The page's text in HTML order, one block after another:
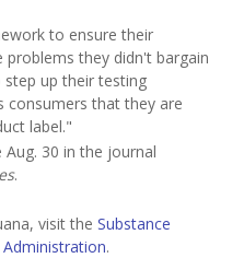
to ensure their
problems they didn't bargain
up their testing
consumers that they are
label."
30 in the journal
.
visit the Substance
.